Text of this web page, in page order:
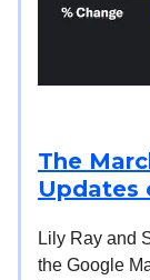
The
Updates
Lily Ray and
the Google